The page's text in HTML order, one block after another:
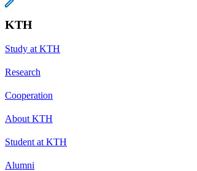
KTH
Study at KTH
Research
Cooperation
About KTH
Student at KTH
Alumni